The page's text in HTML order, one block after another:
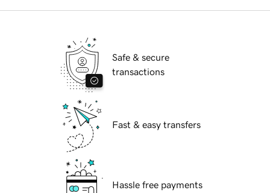
Safe & secure
transactions
Fast & easy transfers
Hassle free payments